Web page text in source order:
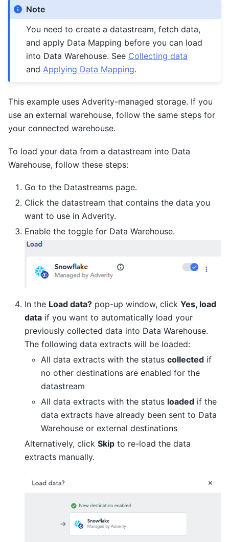
Note
You need to create a datastream, fetch data,
and apply Data Mapping before you can load
into Data Warehouse. See Collecting data
and Applying Data Mapping.
This example uses Adverity-managed storage. If you
use an external warehouse, follow the same steps for
your connected warehouse.
To load your data from a datastream into Data
Warehouse, follow these steps:
Go to the Datastreams page.
Click the datastream that contains the data you
want to use in Adverity.
Enable the toggle for Data Warehouse.
In the Load data? pop-up window, click Yes, load
data if you want to automatically load your
previously collected data into Data Warehouse.
The following data extracts will be loaded:
All data extracts with the status collected if
no other destinations are enabled for the
datastream
All data extracts with the status loaded if the
data extracts have already been sent to Data
Warehouse or external destinations
Alternatively, click Skip to re-load the data
extracts manually.